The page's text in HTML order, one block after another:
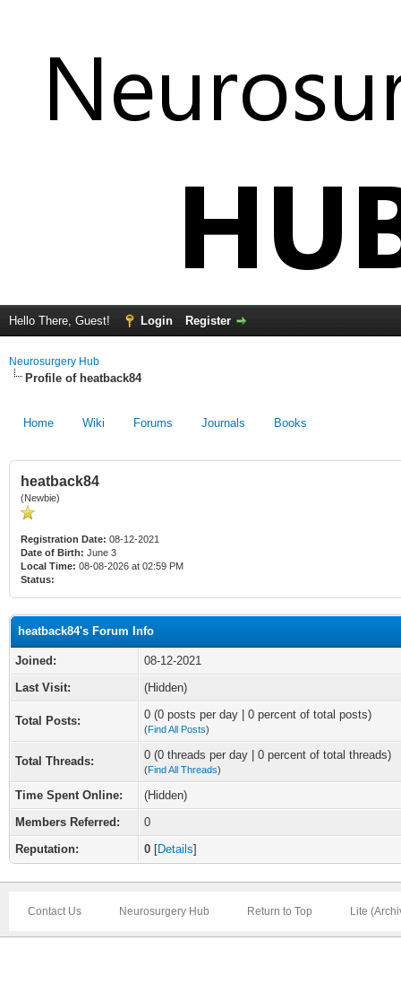
Hello There, Guest! Login Register
Neurosurgery Hub
Profile of heatback84
Home Wiki Forums Journals Books
heatback84
(Newbie)
Registration Date: 08-12-2021
Date of Birth: June 3
Local Time: 08-08-2026 at 02:59 PM
Status:
heatback84's Forum Info
Joined:
08-12-2021
Last Visit:
(Hidden)
Total Posts: 0 (0 posts per day | 0 percent of total posts)
(Find All Posts)
Total Threads: 0 (0 threads per day | 0 percent of total threads)
(Find All Threads)
Time Spent Online:
(Hidden)
Members Referred:
0
Reputation:
0 [Details]
Contact Us Neurosurgery Hub Return to Top Lite